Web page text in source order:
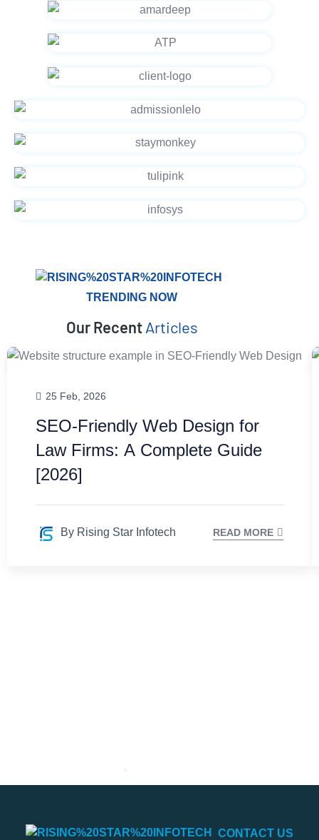
TRENDING NOW
Our RecentArticles
25 Feb, 2026
SEO-Friendly Web Design for
Law Firms: A Complete Guide
[2026]
By Rising Star Infotech READ MORE
CONTACT US